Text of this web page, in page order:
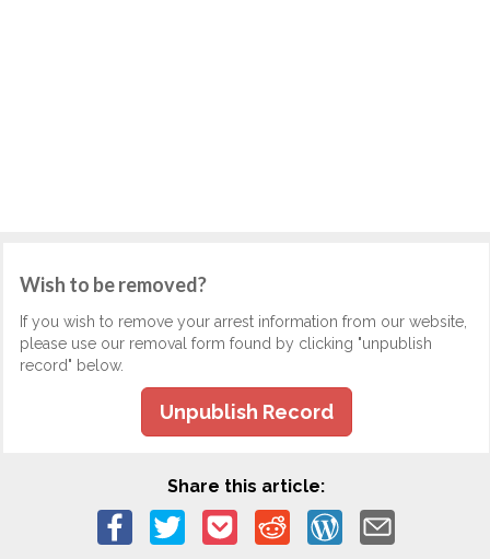
Wish to be removed?
If you wish to remove your arrest information from our website,
please use our removal form found by clicking "unpublish
record" below.
Unpublish Record
Share this article: